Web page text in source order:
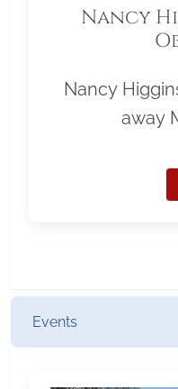
Nancy
Nancy
away
Events